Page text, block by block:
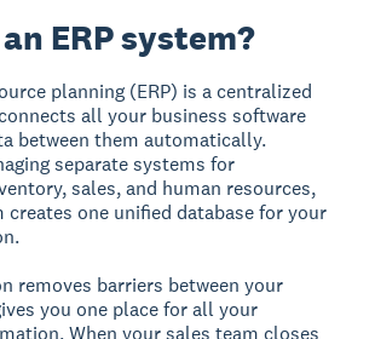
ERP system?
planning (ERP) is a centralized
all your business software
between them automatically.
separate systems for
sales, and human resources,
creates one unified database for your
removes barriers between your
you one place for all your
When your sales team closes